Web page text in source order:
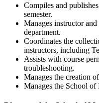
Compiles and
semester.
Manages instructor
department.
Coordinates the
instructors, including
Assists with course
troubleshooting.
Manages the creation
Manages the School